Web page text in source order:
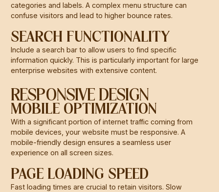
categories and labels. A complex menu structure can
confuse visitors and lead to higher bounce rates.
SEARCH FUNCTIONALITY
Include a search bar to allow users to find specific
information quickly. This is particularly important for large
enterprise websites with extensive content.
RESPONSIVE DESIGN
MOBILE OPTIMIZATION
With a significant portion of internet traffic coming from
mobile devices, your website must be responsive. A
mobile-friendly design ensures a seamless user
experience on all screen sizes.
PAGE LOADING SPEED
Fast loading times are crucial to retain visitors. Slow